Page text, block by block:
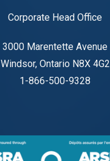
Corporate Head Office
3000 Marentette Avenue
Windsor, Ontario N8X 4G2
1-866-500-9328